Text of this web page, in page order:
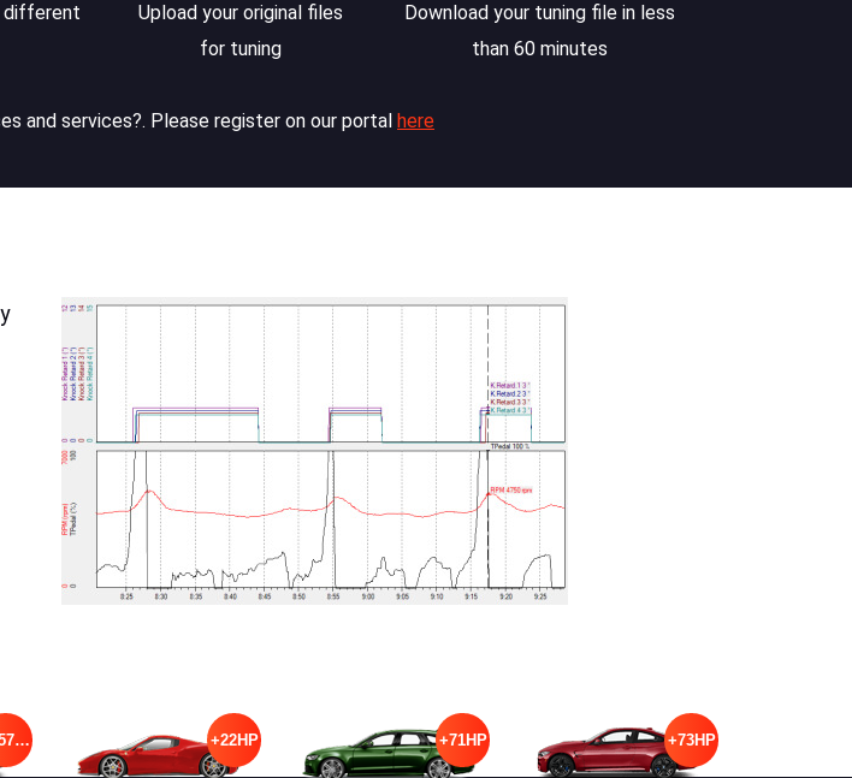
different
Upload your original files
for tuning
Download your tuning file in less
than 60 minutes
and services?. Please register on our portal here
++57HP +22HP +71HP +73HP